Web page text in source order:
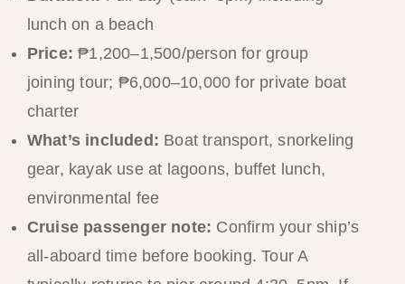
lunch on a beach
Price: ₱1,200–1,500/person for group
joining tour; ₱6,000–10,000 for private boat
charter
What’s included: Boat transport, snorkeling
gear, kayak use at lagoons, buffet lunch,
environmental fee
Cruise passenger note: Confirm your ship’s
all-aboard time before booking. Tour A